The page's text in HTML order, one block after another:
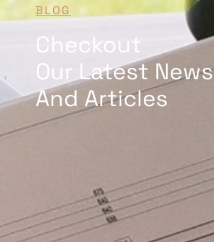
BLOG
Checkout
Our Latest News
And Articles